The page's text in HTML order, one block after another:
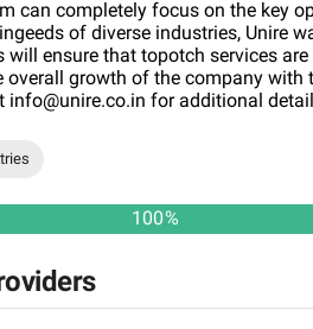
can completely focus on the key
of diverse industries, Unire
ensure that topotch services
growth of the company with
info@unire.co.in for additional
100%